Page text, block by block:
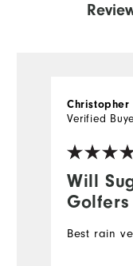
Will
Golfers
Christopher
Verified
Best rain